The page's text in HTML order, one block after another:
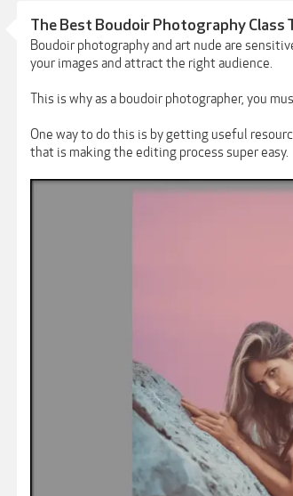
The Best Boudoir Photography Class
Boudoir photography and art nude are
your images and attract the right audience.
This is why as a boudoir photographer, you
One way to do this is by getting useful
that is making the editing process super easy.